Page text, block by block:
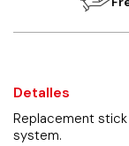
Detalles
Replacement
system.